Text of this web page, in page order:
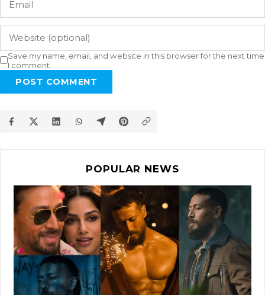
Save my name, email, and website in this browser for the next time
I comment.
POST COMMENT
POPULAR NEWS